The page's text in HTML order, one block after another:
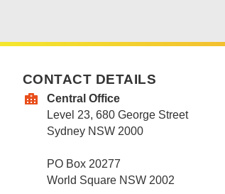
CONTACT DETAILS
Central Office
Level 23, 680 George Street
Sydney NSW 2000
PO Box 20277
World Square NSW 2002